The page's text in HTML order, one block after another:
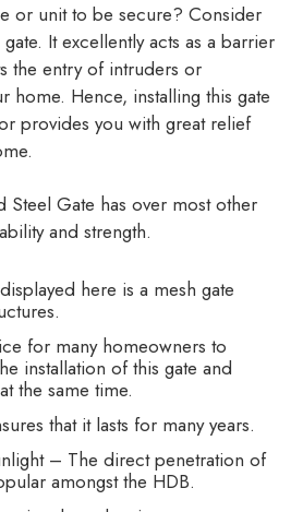
or unit to be secure? Consider
It excellently acts as a barrier
the entry of intruders or
home. Hence, installing this gate
provides you with great relief
Steel Gate has over most other
and strength.
here is a mesh gate
for many homeowners to
installation of this gate and
the same time.
that it lasts for many years.
– The direct penetration of
amongst the HDB.